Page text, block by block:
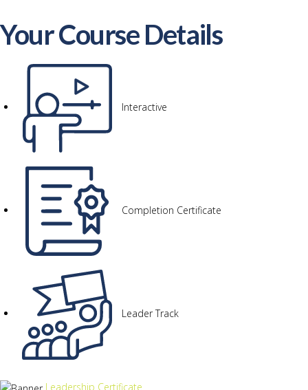
Your Course Details
Interactive
Completion Certificate
Leader Track
Leadership Certificate